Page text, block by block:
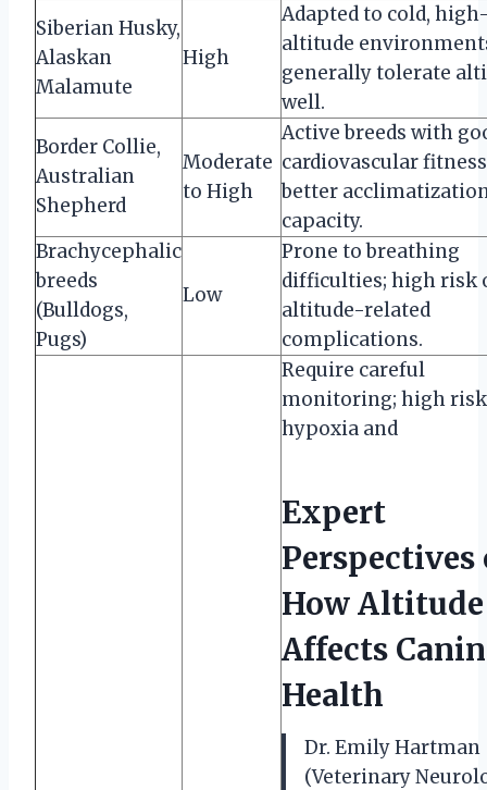
Siberian Husky,
Alaskan
Malamute
High
Adapted to cold,
altitude
generally tolerate
well.
Border Collie,
Australian
Shepherd
Moderate
to High
Active breeds with
cardiovascular
better
capacity.
Brachycephalic
breeds
(Bulldogs,
Pugs)
Low
Prone to breathing
difficulties; high risk
altitude-related
complications.
Require careful
monitoring; high
hypoxia and
Expert
Perspectives
How Altitude
Affects
Health
Dr. Emily Hartman
(Veterinary